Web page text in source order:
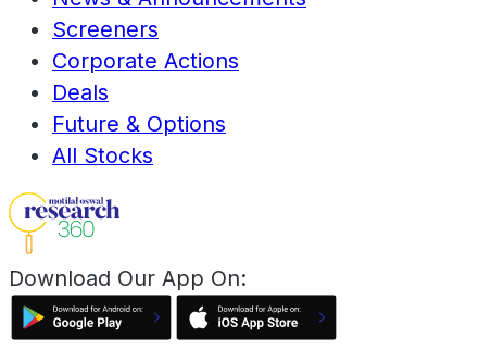
Screeners
Corporate Actions
Deals
Future & Options
All Stocks
Download Our App On: